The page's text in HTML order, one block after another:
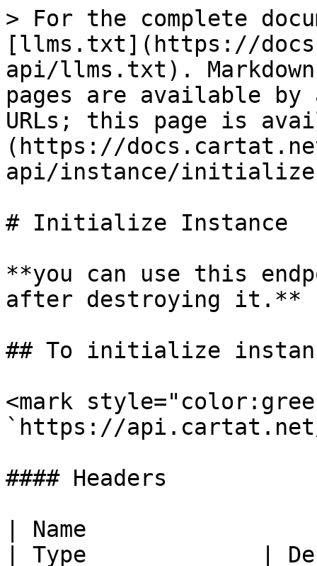
> For the complete
[llms.txt](https://
api/llms.txt).
pages are available by
URLs; this page is
(https://
api/instance/
# Initialize Instance
**you can use this
after destroying it.**
## To initialize
<mark
`https://
#### Headers
| Name
| Type             |